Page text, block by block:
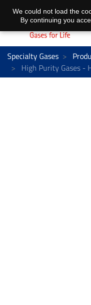
Specialty Gases
High Purity Gases -
We could not load the
By continuing you